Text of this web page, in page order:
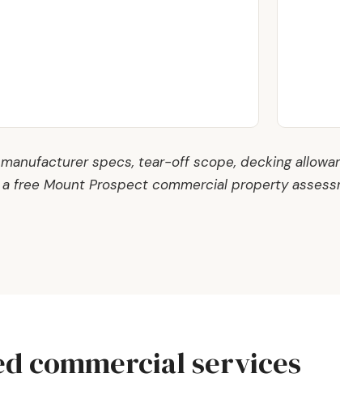
specs, tear-off scope, decking
free Mount Prospect commercial property
commercial services